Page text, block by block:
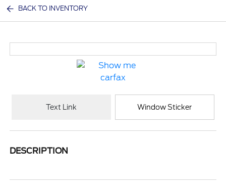
BACK TO INVENTORY
Text Link Window Sticker
DESCRIPTION